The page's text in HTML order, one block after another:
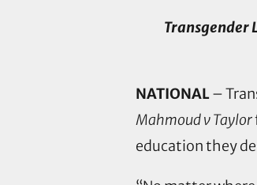
Transgender
NATIONAL–
Mahmoud v Taylor
education they